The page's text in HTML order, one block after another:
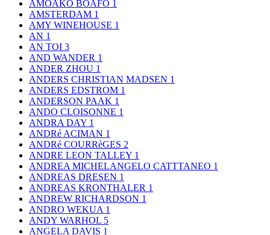
AMOAKO BOAFO 1
AMSTERDAM 1
AMY WINEHOUSE 1
AN 1
AN TOI 3
AND WANDER 1
ANDER ZHOU 1
ANDERS CHRISTIAN MADSEN 1
ANDERS EDSTROM 1
ANDERSON PAAK 1
ANDO CLOISONNE 1
ANDRA DAY 1
ANDRé ACIMAN 1
ANDRé COURRèGES 2
ANDRE LEON TALLEY 1
ANDREA MICHELANGELO CATTTANEO 1
ANDREAS DRESEN 1
ANDREAS KRONTHALER 1
ANDREW RICHARDSON 1
ANDRO WEKUA 1
ANDY WARHOL 5
ANGELA DAVIS 1